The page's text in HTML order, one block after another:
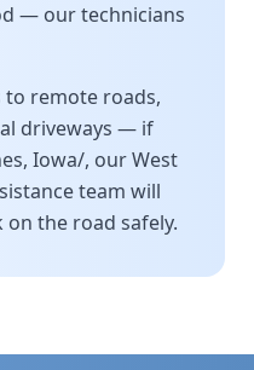
— our technicians
to remote roads,
driveways — if
, Iowa/, ourWest
team will
the road safely.